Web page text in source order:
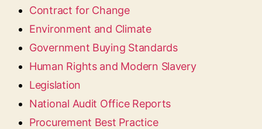
Contract for Change
Environment and Climate
Government Buying Standards
Human Rights and Modern Slavery
Legislation
National Audit Office Reports
Procurement Best Practice